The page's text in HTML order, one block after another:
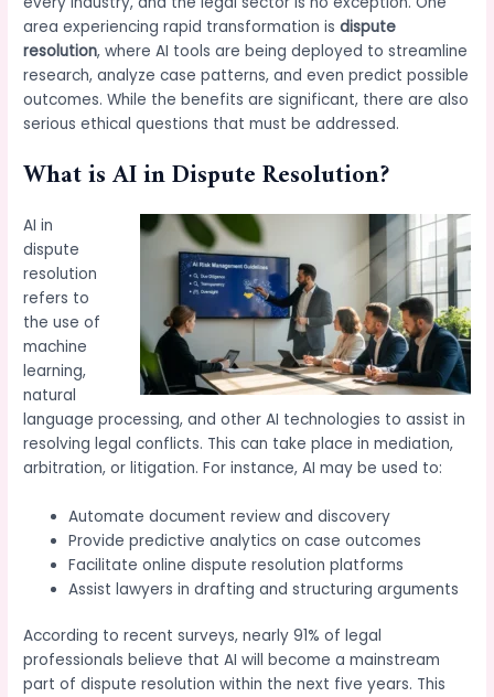
area experiencing rapid transformation isdispute
resolution, where AI tools are being deployed to streamline
research, analyze case patterns, and even predict possible
outcomes. While the benefits are significant, there are also
serious ethical questions that must be addressed.
What is AI in Dispute Resolution?
AI in
dispute
resolution
refers to
the use of
machine
learning,
natural
language processing, and other AI technologies to assist in
resolving legal conflicts. This can take place in mediation,
arbitration, or litigation. For instance, AI may be used to:
Automate document review and discovery
Provide predictive analytics on case outcomes
Facilitate online dispute resolution platforms
Assist lawyers in drafting and structuring arguments
According to recent surveys, nearly 91% of legal
professionals believe that AI will become a mainstream
part of dispute resolution within the next five years. This